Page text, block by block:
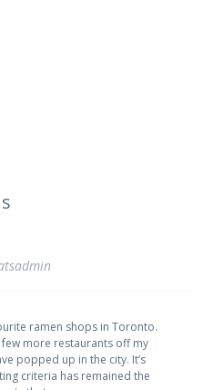
ramen shops in Toronto.
few more restaurants off my
popped up in the city. It’s
criteria has remained the